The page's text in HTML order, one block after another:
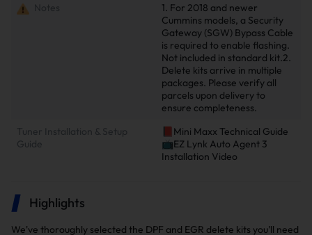
1. For 2018 and newer
Cummins models, a Security
Gateway (SGW) Bypass Cable
is required to enable flashing.
Not included in standard kit.2.
Delete kits arrive in multiple
packages. Please verify all
parcels upon delivery to
ensure completeness.
Tuner Installation & Setup
Guide
📕Mini Maxx Technical Guide
📺EZ Lynk Auto Agent 3
Installation Video
Highlights
We've thoroughly selected the DPF and EGR delete kits you'll need